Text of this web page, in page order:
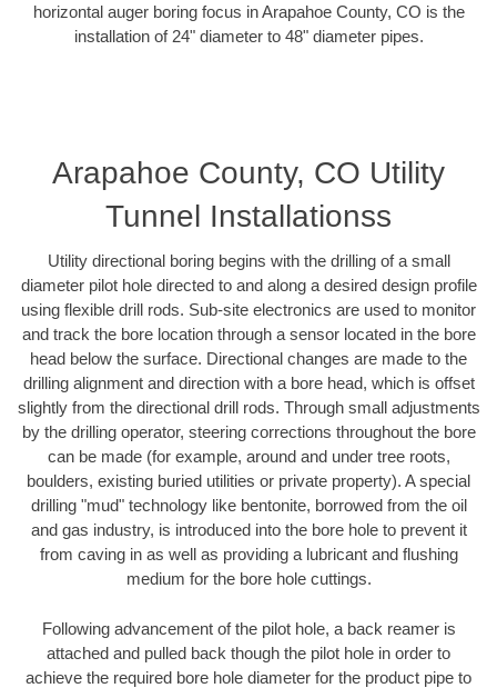
horizontal auger boring focus in Arapahoe County, CO is the
installation of 24" diameter to 48" diameter pipes.
Arapahoe County, CO Utility
Tunnel Installationss
Utility directional boring begins with the drilling of a small
diameter pilot hole directed to and along a desired design profile
using flexible drill rods. Sub-site electronics are used to monitor
and track the bore location through a sensor located in the bore
head below the surface. Directional changes are made to the
drilling alignment and direction with a bore head, which is offset
slightly from the directional drill rods. Through small adjustments
by the drilling operator, steering corrections throughout the bore
can be made (for example, around and under tree roots,
boulders, existing buried utilities or private property). A special
drilling "mud" technology like bentonite, borrowed from the oil
and gas industry, is introduced into the bore hole to prevent it
from caving in as well as providing a lubricant and flushing
medium for the bore hole cuttings.
Following advancement of the pilot hole, a back reamer is
attached and pulled back though the pilot hole in order to
achieve the required bore hole diameter for the product pipe to